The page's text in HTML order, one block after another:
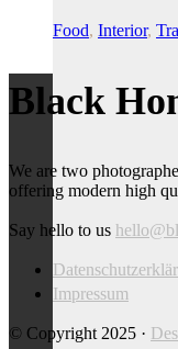
Food, Interior,
Black
We are two
offering modern high
Say hello to us
Impressum
© Copyright 2025 ·